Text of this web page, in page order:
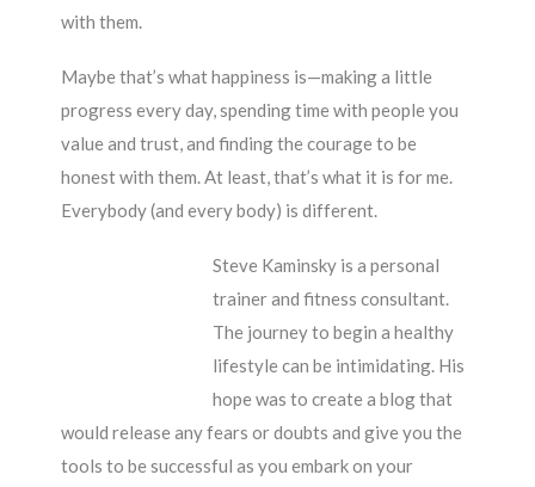
with them.
Maybe that’s what happiness is—making a little
progress every day, spending time with people you
value and trust, and finding the courage to be
honest with them. At least, that’s what it is for me.
Everybody (and every body) is different.
Steve Kaminsky is a personal
trainer and fitness consultant.
The journey to begin a healthy
lifestyle can be intimidating. His
hope was to create a blog that
would release any fears or doubts and give you the
tools to be successful as you embark on your